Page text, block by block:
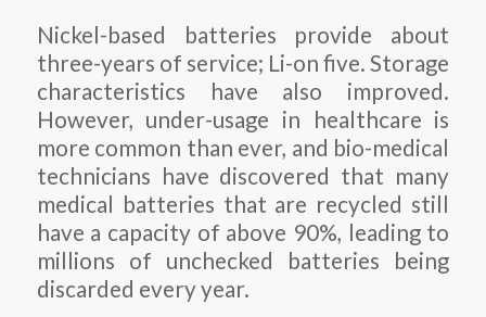
Nickel-based batteries provide about
three-years of service; Li-on five. Storage
characteristics have also improved.
However, under-usage in healthcare is
more common than ever, and bio-medical
technicians have discovered that many
medical batteries that are recycled still
have a capacity of above 90%, leading to
millions of unchecked batteries being
discarded every year.